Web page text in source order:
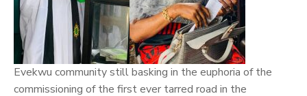
Evekwu community still basking in the euphoria of the
commissioning of the first ever tarred road in the